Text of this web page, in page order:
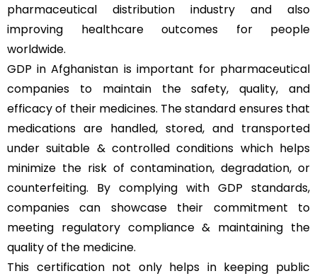
pharmaceutical distribution industry and also
improving healthcare outcomes for people
worldwide.
GDP in Afghanistan is important for pharmaceutical
companies to maintain the safety, quality, and
efficacy of their medicines. The standard ensures that
medications are handled, stored, and transported
under suitable & controlled conditions which helps
minimize the risk of contamination, degradation, or
counterfeiting. By complying with GDP standards,
companies can showcase their commitment to
meeting regulatory compliance & maintaining the
quality of the medicine.
This certification not only helps in keeping public